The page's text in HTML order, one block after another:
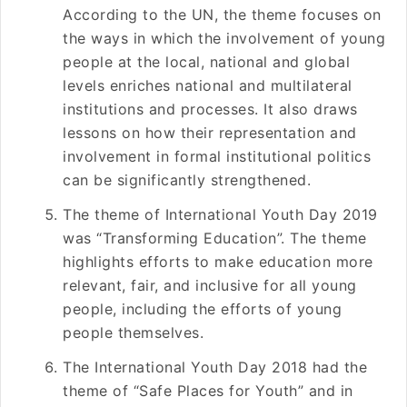
According to the UN, the theme focuses on
the ways in which the involvement of young
people at the local, national and global
levels enriches national and multilateral
institutions and processes. It also draws
lessons on how their representation and
involvement in formal institutional politics
can be significantly strengthened.
The theme of International Youth Day 2019
was “Transforming Education”. The theme
highlights efforts to make education more
relevant, fair, and inclusive for all young
people, including the efforts of young
people themselves.
The International Youth Day 2018 had the
theme of “Safe Places for Youth” and in